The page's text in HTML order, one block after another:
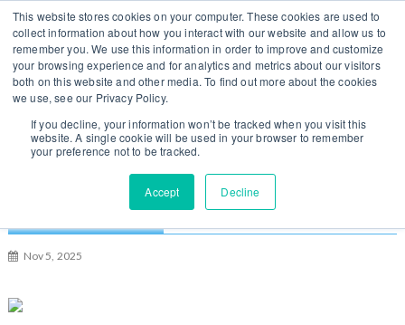
This website stores cookies on your computer. These cookies are used to
collect information about how you interact with our website and allow us to
remember you. We use this information in order to improve and customize
your browsing experience and for analytics and metrics about our visitors
both on this website and other media. To find out more about the cookies
we use, see our Privacy Policy.
If you decline, your information won’t be tracked when you visit this
website. A single cookie will be used in your browser to remember
your preference not to be tracked.
Accept Decline
e
You can change regions
here
US UK
Log In / Sign Up
$5 Million Self-Storage Building Proposed for
Yonkers, New York
Nov 5, 2025